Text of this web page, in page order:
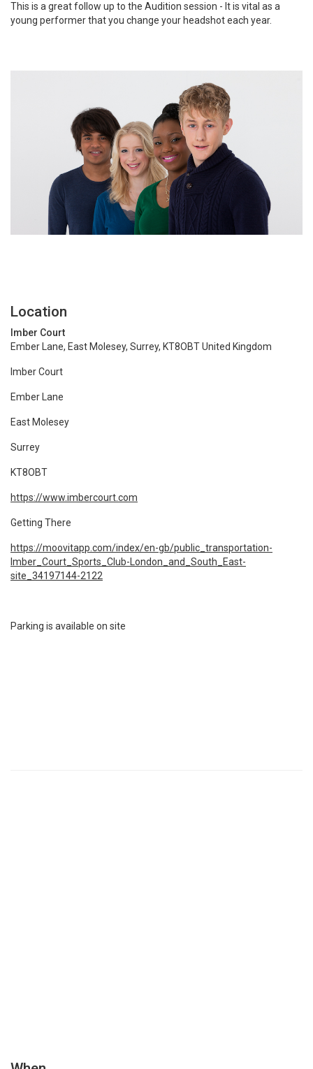
This is a great follow up to the Audition session - It is vital as a
young performer that you change your headshot each year.
Location
Imber Court
Ember Lane, East Molesey, Surrey, KT8OBT United Kingdom
Imber Court
Ember Lane
East Molesey
Surrey
KT8OBT
https://www.imbercourt.com
Getting There
https://moovitapp.com/index/en-gb/public_transportation-
Imber_Court_Sports_Club-London_and_South_East-
site_34197144-2122
Parking is available on site